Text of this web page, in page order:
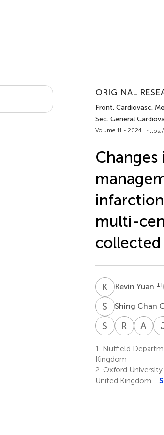
ORIGINAL
Front. Cardiovasc.
Sec. General
Volume 11 - 2024 |
multi-
K YKevin Yuan 1 †
S CShing Chan
S GStuart
14
R SRiyaz
Patel
A K
3
J
1.
Nuffield
Kingdom
2. Oxford
United Kingdom